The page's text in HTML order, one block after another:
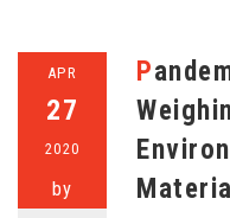
APR
27
2020
by
Pandemic Has Businesses
Material